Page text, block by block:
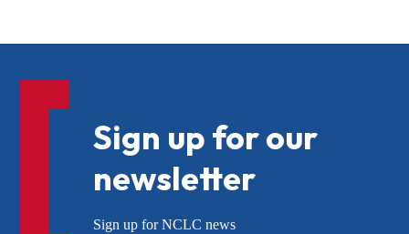
Sign up for our
newsletter
Sign up for NCLC news